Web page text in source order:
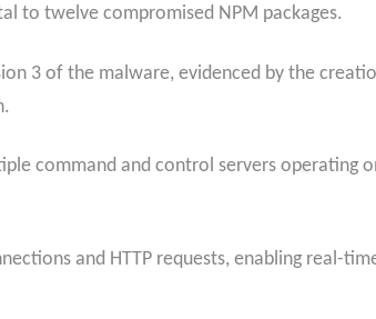
to twelve compromised NPM packages.
3 of the malware, evidenced by the
command and control servers operating
and HTTP requests, enabling real-